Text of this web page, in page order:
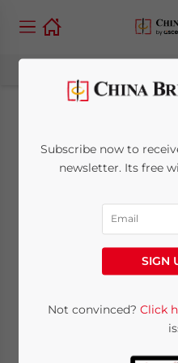
Chinese
Explained
to State
Agencies
Subscribe now to
newsletter. Its free
SIGN
Not convinced? Click